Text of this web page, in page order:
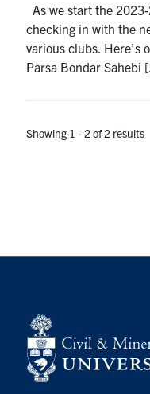
Search
for:
As we start the
checking in with the
various clubs. Here’s
Parsa Bondar
Showing 1 - 2 of 2 results